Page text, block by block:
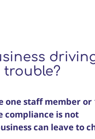
trouble?
one staff member or
compliance is not
can leave to